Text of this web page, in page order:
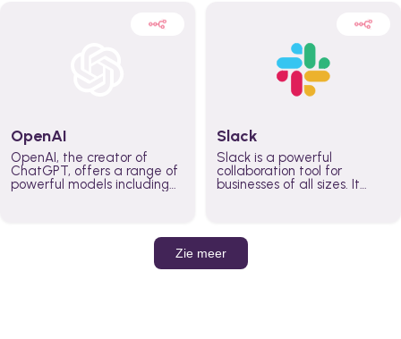
externally. It remains the
world’s most widely used
email service.
OpenAI
OpenAI, the creator of
ChatGPT, offers a range of
powerful models including
Slack
Slack is a powerful
collaboration tool for
businesses of all sizes. It
work done, whether you
belong to a large enterprise
or a small business.
Zie meer